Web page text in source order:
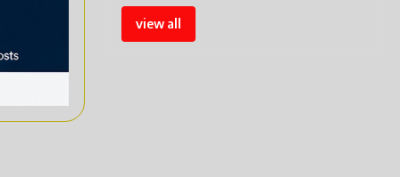
view all